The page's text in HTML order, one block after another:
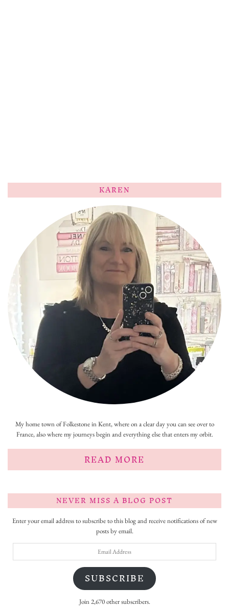
KAREN
My home town of Folkestone in Kent, where on a clear day you can see over to
France, also where my journeys begin and everything else that enters my orbit.
READ MORE
NEVER MISS A BLOG POST
Enter your email address to subscribe to this blog and receive notifications of new
posts by email.
SUBSCRIBE
Join 2,670 other subscribers.